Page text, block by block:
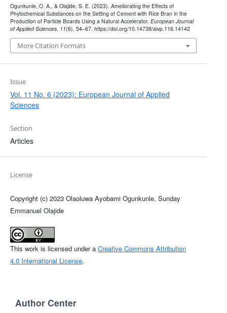
Ogunkunle, O. A., & Olajide, S. E. (2023). Ameliorating the Effects of
Phytochemical Substances on the Setting of Cement with Rice Bran in the
Production of Particle Boards Using a Natural Accelerator. European Journal
of Applied Sciences, 11(6), 54–67. https://doi.org/10.14738/aivp.116.14142
More Citation Formats
Issue
Vol. 11 No. 6 (2023): European Journal of Applied
Sciences
Section
Articles
License
Copyright (c) 2023 Olaoluwa Ayobami Ogunkunle, Sunday
Emmanuel Olajide
This work is licensed under a Creative Commons Attribution
4.0 International License.
Author Center